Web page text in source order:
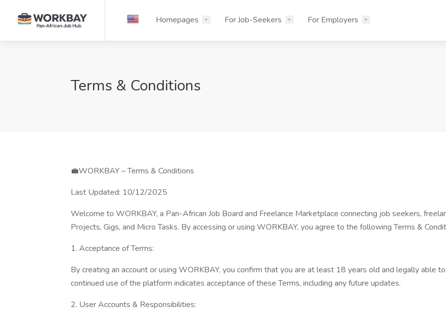
Homepages For Job-Seekers For Employers
Terms & Conditions
💼WORKBAY – Terms & Conditions
Last Updated: 10/12/2025
Welcome to WORKBAY, a Pan-African Job Board and Freelance Marketplace connecting job seekers,
Projects, Gigs, and Micro Tasks. By accessing or using WORKBAY, you agree to the following Terms &
1. Acceptance of Terms:
By creating an account or using WORKBAY, you confirm that you are at least 18 years old and legally able
continued use of the platform indicates acceptance of these Terms, including any future updates.
2. User Accounts & Responsibilities: